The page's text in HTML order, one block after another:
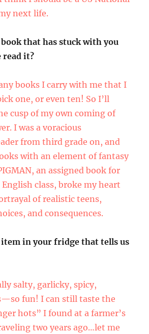
next life.
that has stuck with you
read it?
books I carry with me that I
one, or even ten! So I’ll
cusp of my own coming of
I was a voracious
from third grade on, and
with an element of fantasy
an assigned book for
class, broke my heart
of realistic teens,
and consequences.
item in your fridge that tells us
salty, garlicky, spicy,
fun! I can still taste the
hots” I found at a farmer’s
two years ago…let me